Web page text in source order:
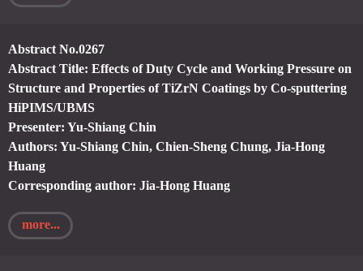
Abstract No.0267
Abstract Title: Effects of Duty Cycle and Working Pressure on
Structure and Properties of TiZrN Coatings by Co-sputtering
HiPIMS/UBMS
Presenter: Yu-Shiang Chin
Authors: Yu-Shiang Chin, Chien-Sheng Chung, Jia-Hong
Huang
Corresponding author: Jia-Hong Huang
more...